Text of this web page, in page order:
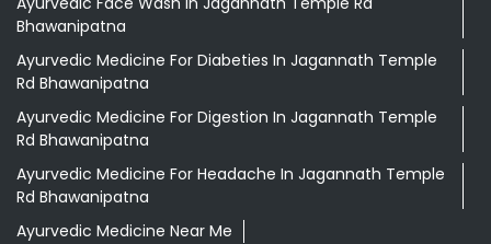
Bhawanipatna
Ayurvedic Medicine For Diabeties In Jagannath Temple
Rd Bhawanipatna
Ayurvedic Medicine For Digestion In Jagannath Temple
Rd Bhawanipatna
Ayurvedic Medicine For Headache In Jagannath Temple
Rd Bhawanipatna
Ayurvedic Medicine Near Me